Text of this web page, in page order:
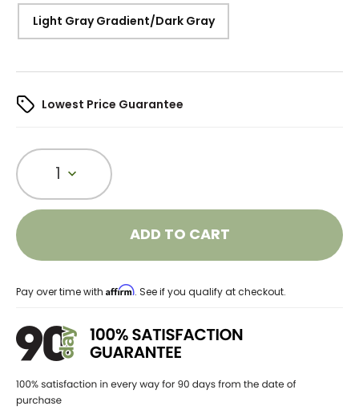
Light Gray Gradient/Dark Gray
Lowest Price Guarantee
1
ADD TO CART
Pay over time with Affirm. See if you qualify at checkout.